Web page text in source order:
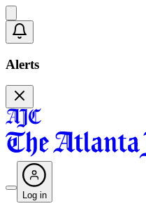
Alerts
Log in